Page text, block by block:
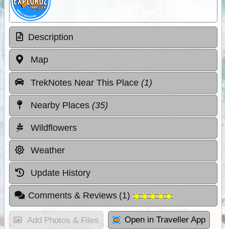
Description
Map
TrekNotes Near This Place (1)
Nearby Places (35)
Wildflowers
Weather
Update History
Comments & Reviews (1)
Add Photos & Files Open in Traveller App